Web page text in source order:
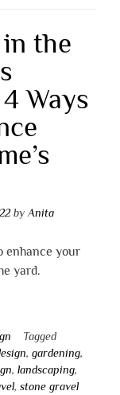
the
Ways
by Anita
enhance your
yard.
Tagged
, gardening,
, landscaping,
, stone gravel